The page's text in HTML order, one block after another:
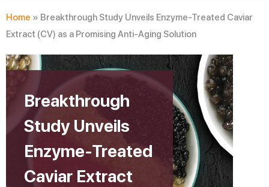
Home » Breakthrough Study Unveils Enzyme-Treated Caviar
Extract (CV) as a Promising Anti-Aging Solution
Breakthrough
Study Unveils
Enzyme-Treated
Caviar Extract